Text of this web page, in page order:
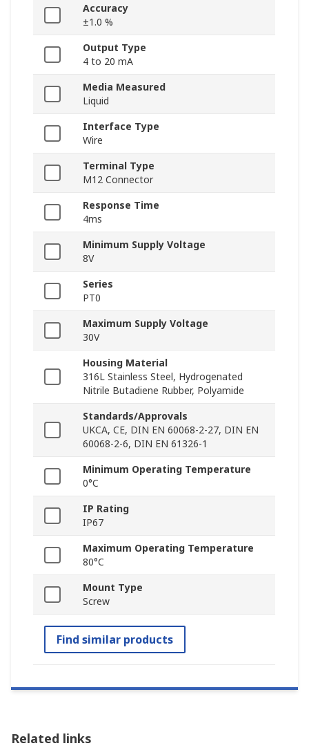
Accuracy
±1.0 %
Output Type
4 to 20 mA
Media Measured
Liquid
Interface Type
Wire
Terminal Type
M12 Connector
Response Time
4ms
Minimum Supply Voltage
8V
Series
PT0
Maximum Supply Voltage
30V
Housing Material
316L Stainless Steel, Hydrogenated
Nitrile Butadiene Rubber, Polyamide
Standards/Approvals
UKCA, CE, DIN EN 60068-2-27, DIN EN
60068-2-6, DIN EN 61326-1
Minimum Operating Temperature
0°C
IP Rating
IP67
Maximum Operating Temperature
80°C
Mount Type
Screw
Find similar products
Related links